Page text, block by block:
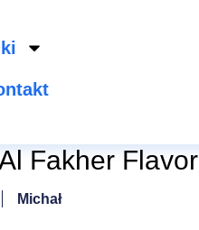
Fakher Flavor
Michał